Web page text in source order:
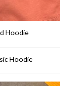
Hoodie
Hoodie